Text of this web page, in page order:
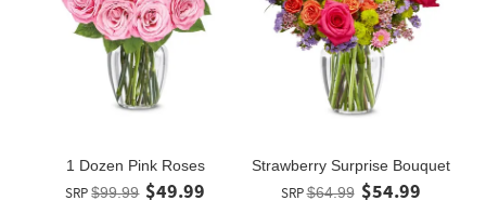
1 Dozen Pink Roses
SRP $99.99 $49.99
Strawberry Surprise Bouquet
SRP$64.99 $54.99